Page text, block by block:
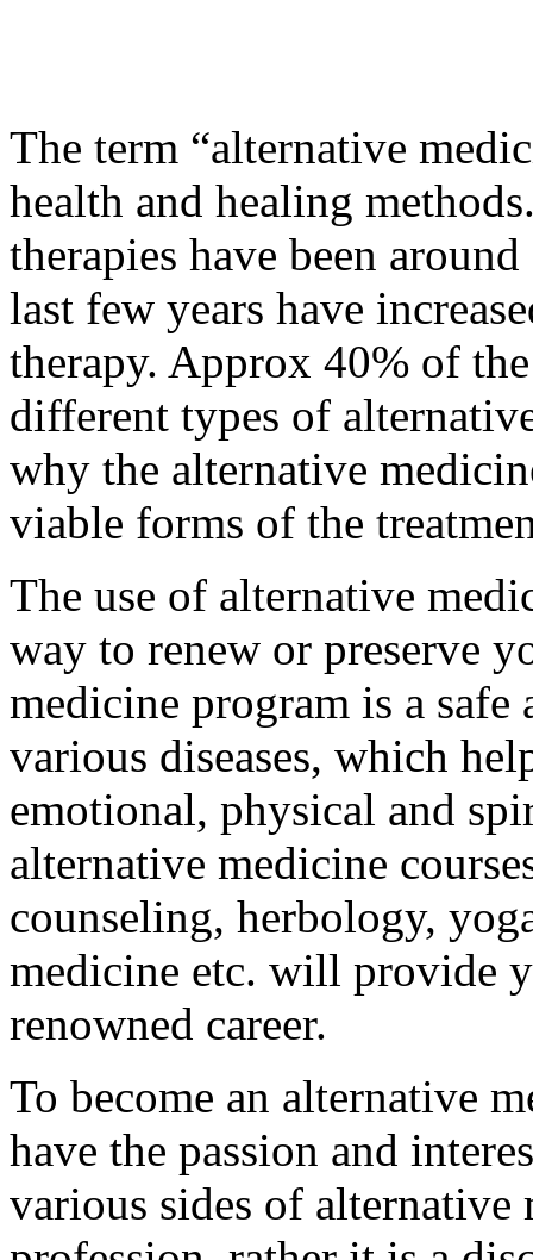
The term “alternative
health and healing
therapies have been
last few years have
therapy. Approx 40% of
different types of
why the alternative
viable forms of the
The use of alternative
way to renew or preserve
medicine program is a safe
various diseases, which
emotional, physical and
alternative medicine
counseling, herbology,
medicine etc. will provide
renowned career.
To become an alternative
have the passion and
various sides of alternative